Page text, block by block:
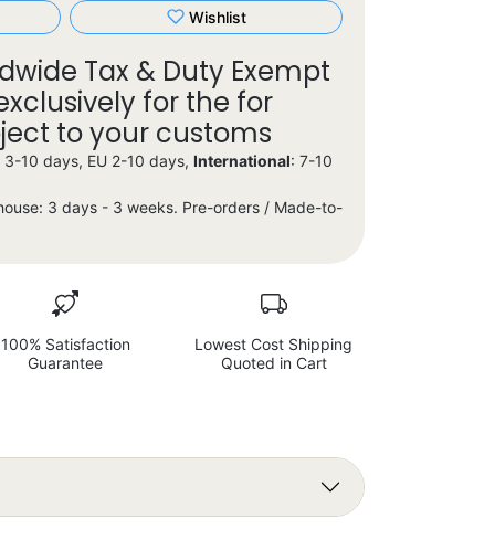
Wishlist
Tax & Duty Exempt
for the for
to your customs
10 days, EU 2-10 days, International: 7-10
3 days - 3 weeks. Pre-orders / Made-to-
100% Satisfaction
Guarantee
Lowest Cost Shipping
Quoted in Cart